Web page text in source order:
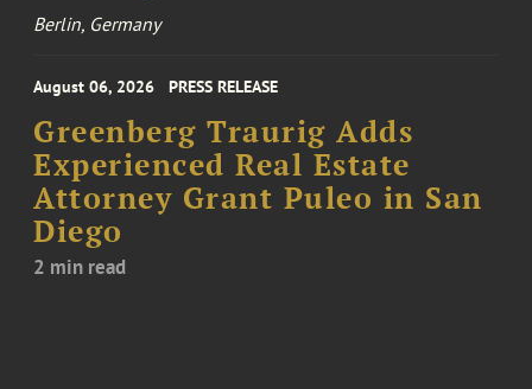
Berlin, Germany
August 06, 2026 PRESS RELEASE
Greenberg Traurig Adds
Experienced Real Estate
Attorney Grant Puleo in San
Diego
2 min read